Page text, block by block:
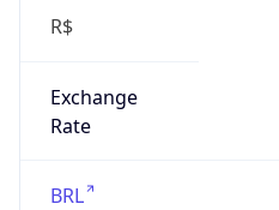
R$
Exchange
Rate
BRL